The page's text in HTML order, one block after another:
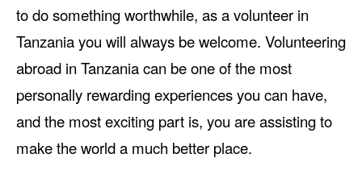
to do something worthwhile, as a volunteer in
Tanzania you will always be welcome. Volunteering
abroad in Tanzania can be one of the most
personally rewarding experiences you can have,
and the most exciting part is, you are assisting to
make the world a much better place.